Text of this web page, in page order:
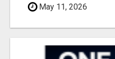
May 11, 2026